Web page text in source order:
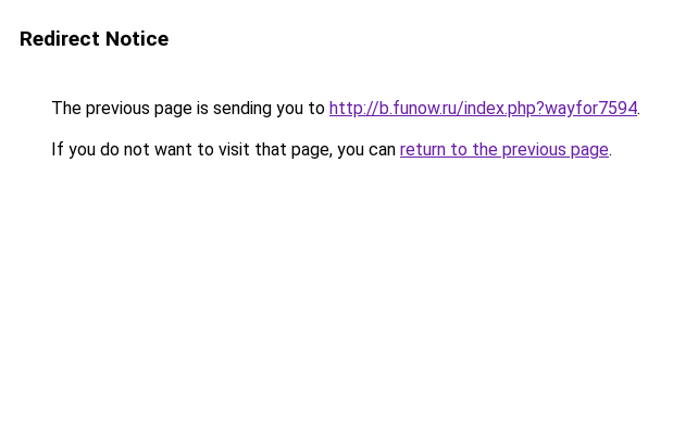
Redirect Notice
The previous page is sending you to http://b.funow.ru/index.php?wayfor7594.
If you do not want to visit that page, you can return to the previous page.